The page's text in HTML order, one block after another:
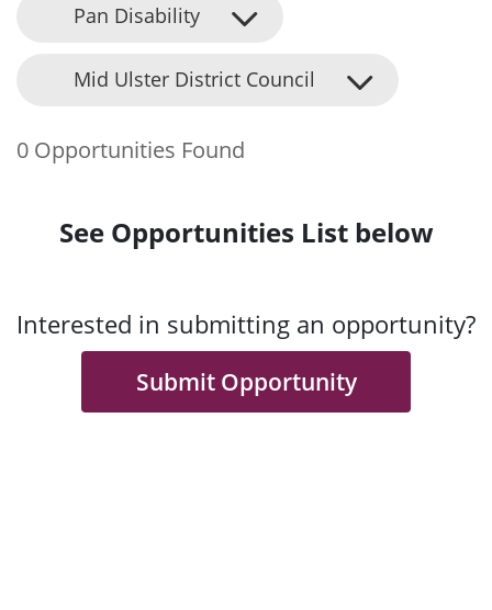
Pan Disability
Mid Ulster District Council
0 Opportunities Found
See Opportunities List below
Interested in submitting an opportunity?
Submit Opportunity